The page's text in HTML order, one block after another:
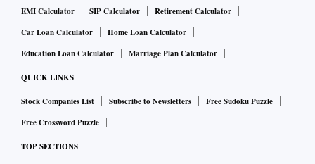
EMI Calculator
SIP Calculator
Retirement Calculator
Car Loan Calculator
Home Loan Calculator
Education Loan Calculator
Marriage Plan Calculator
QUICK LINKS
Stock Companies List Subscribe to Newsletters
Free Sudoku Puzzle
Free Crossword Puzzle
TOP SECTIONS